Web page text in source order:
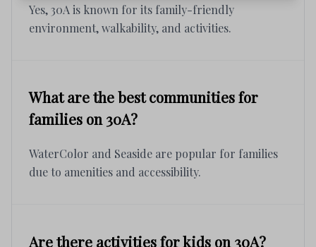
Yes, 30A is known for its family-friendly
environment, walkability, and activities.
What are the best communities for
families on 30A?
WaterColor and Seaside are popular for families
due to amenities and accessibility.
Are there activities for kids on 30A?